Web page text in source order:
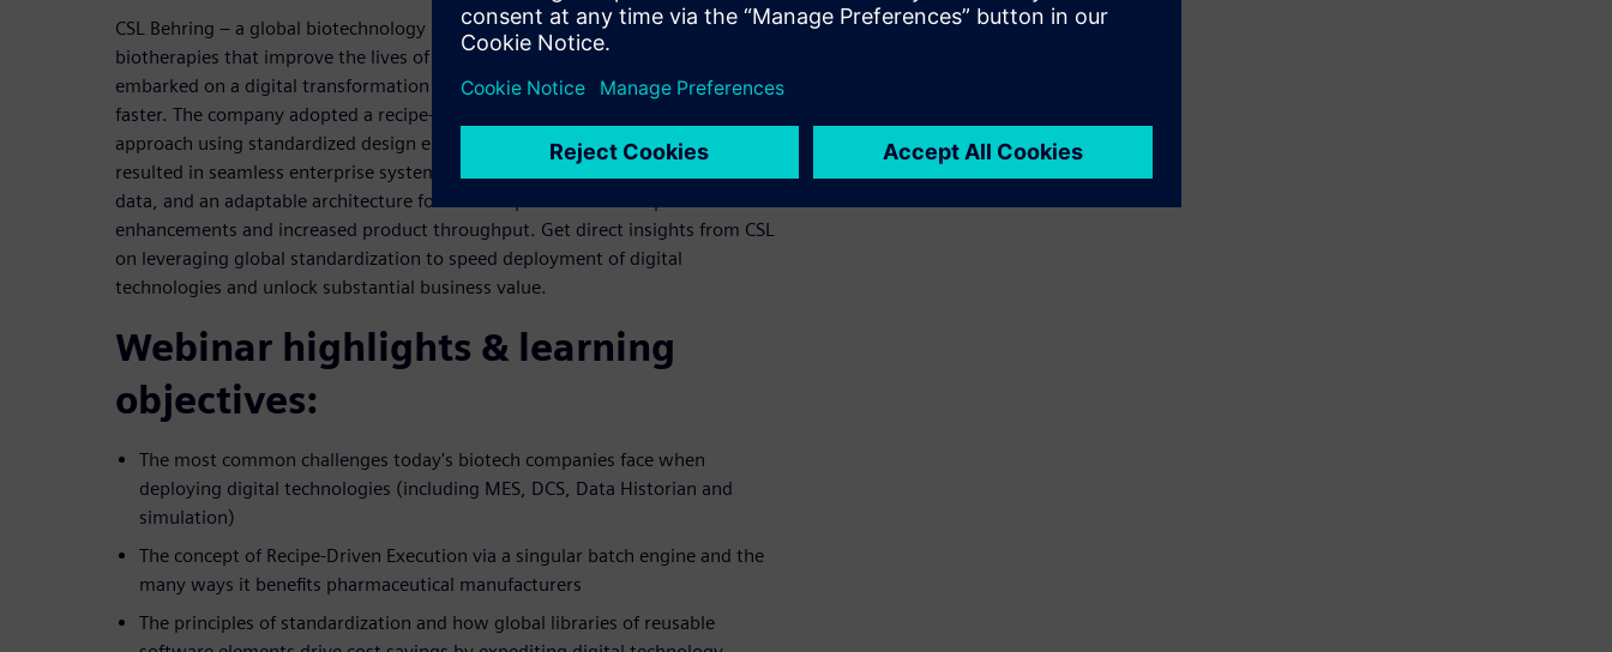
CSL Behring – a global biotechnology leader dedicated to developing innovative
biotherapies that improve the lives of patients with rare diseases – recently
embarked on a digital transformation journey to bring medicines to market
faster. The company adopted a recipe-driven Manufacturing Execution System
approach using standardized design elements and system components. This
resulted in seamless enterprise system integration, simplified access to process
data, and an adaptable architecture for swift implementation of process
enhancements and increased product throughput. Get direct insights from CSL
on leveraging global standardization to speed deployment of digital
technologies and unlock substantial business value.
Webinar highlights & learning
objectives:
The most common challenges today's biotech companies face when
deploying digital technologies (including MES, DCS, Data Historian and
simulation)
The concept of Recipe-Driven Execution via a singular batch engine and the
many ways it benefits pharmaceutical manufacturers
The principles of standardization and how global libraries of reusable